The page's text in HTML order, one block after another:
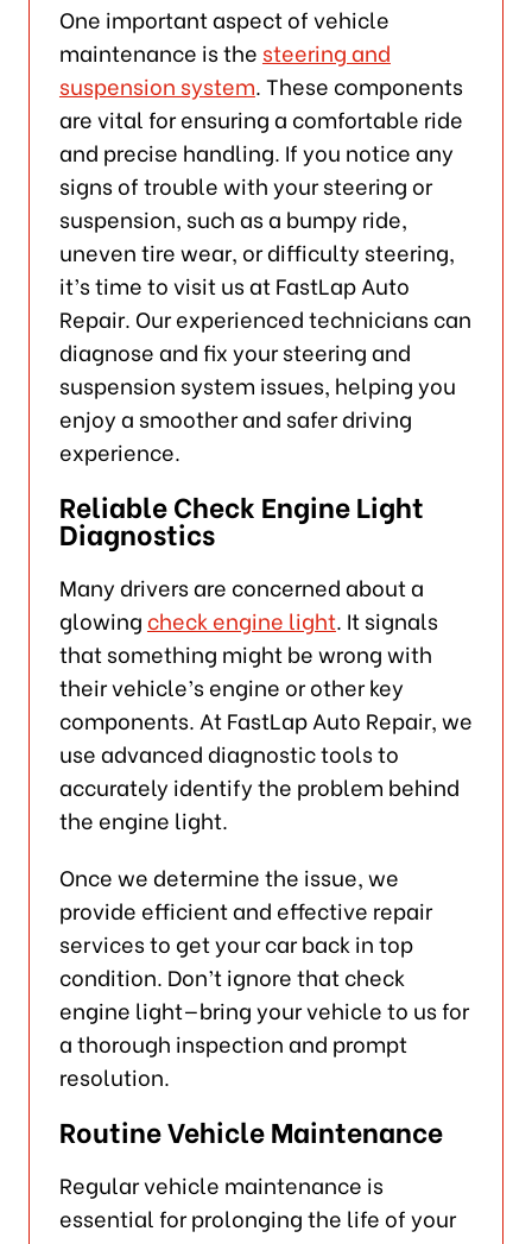
One important aspect of vehicle
maintenance is the steering and
suspension system. These components
are vital for ensuring a comfortable ride
and precise handling. If you notice any
signs of trouble with your steering or
suspension, such as a bumpy ride,
uneven tire wear, or difficulty steering,
it’s time to visit us at FastLap Auto
Repair. Our experienced technicians can
diagnose and fix your steering and
suspension system issues, helping you
enjoy a smoother and safer driving
experience.
Reliable Check Engine Light
Diagnostics
Many drivers are concerned about a
glowing check engine light. It signals
that something might be wrong with
their vehicle’s engine or other key
components. At FastLap Auto Repair, we
use advanced diagnostic tools to
accurately identify the problem behind
the engine light.
Once we determine the issue, we
provide efficient and effective repair
services to get your car back in top
condition. Don’t ignore that check
engine light—bring your vehicle to us for
a thorough inspection and prompt
resolution.
Routine Vehicle Maintenance
Regular vehicle maintenance is
essential for prolonging the life of your